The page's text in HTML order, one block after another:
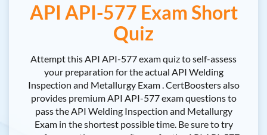
API API-577 Exam Short
Quiz
Attempt this API API-577 exam quiz to self-assess
your preparation for the actual API Welding
Inspection and Metallurgy Exam . CertBoosters also
provides premium API API-577 exam questions to
pass the API Welding Inspection and Metallurgy
Exam in the shortest possible time. Be sure to try